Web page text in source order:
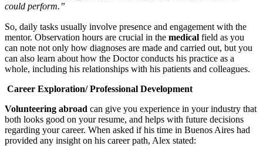
could perform.”
So, daily tasks usually involve presence and engagement with the
mentor. Observation hours are crucial in the medical field as you
can note not only how diagnoses are made and carried out, but you
can also learn about how the Doctor conducts his practice as a
whole, including his relationships with his patients and colleagues.
Career Exploration/ Professional Development
Volunteering abroad can give you experience in your industry that
both looks good on your resume, and helps with future decisions
regarding your career. When asked if his time in Buenos Aires had
provided any insight on his career path, Alex stated: